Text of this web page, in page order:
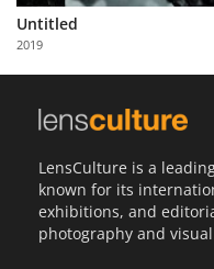
Partner
with
Us
Untitled
2019
LensCulture is a
known for its
exhibitions, and
photography and